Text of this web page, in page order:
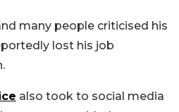
many people criticised his
lost his job
also took to social media